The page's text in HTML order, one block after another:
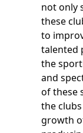
not only
these
to
talented
the
and
of these
the
growth